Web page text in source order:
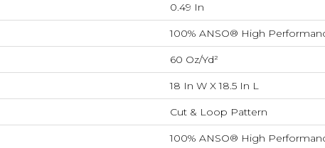
0.49 In
100% ANSO® High
60 Oz/yd²
18 In W X 18.5 In L
Cut & Loop Pattern
100% ANSO® High